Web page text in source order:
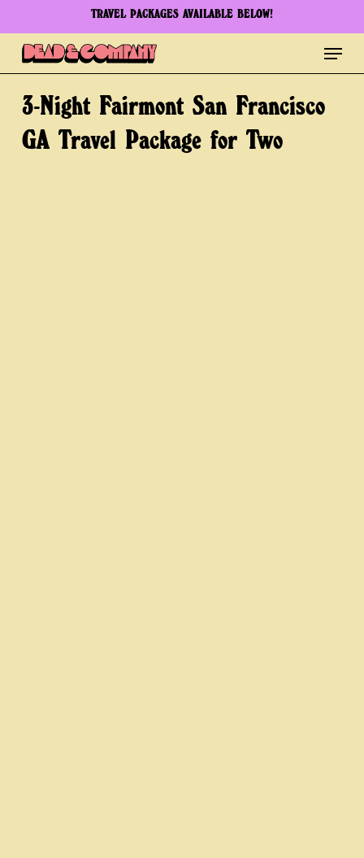
to
main
content
TRAVEL PACKAGES AVAILABLE BELOW!
Menu
3-Night Fairmont San Francisco
GA Travel Package for Two